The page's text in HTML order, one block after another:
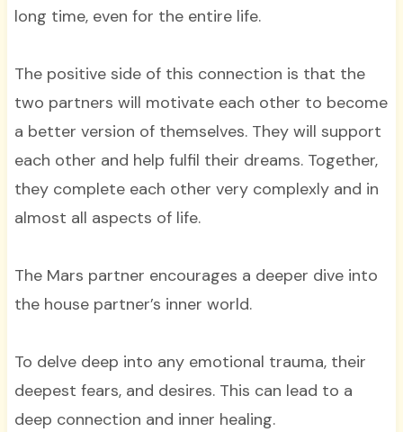
long time, even for the entire life.
The positive side of this connection is that the
two partners will motivate each other to become
a better version of themselves. They will support
each other and help fulfil their dreams. Together,
they complete each other very complexly and in
almost all aspects of life.
The Mars partner encourages a deeper dive into
the house partner’s inner world.
To delve deep into any emotional trauma, their
deepest fears, and desires. This can lead to a
deep connection and inner healing.